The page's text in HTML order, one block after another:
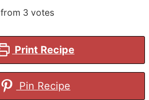
from 3 votes
Print Recipe
Pin Recipe